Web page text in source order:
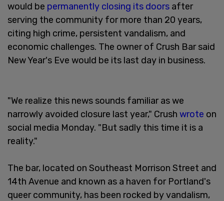
would be permanently closing its doors after
serving the community for more than 20 years,
citing high crime, persistent vandalism, and
economic challenges. The owner of Crush Bar said
New Year's Eve would be its last day in business.
"We realize this news sounds familiar as we
narrowly avoided closure last year," Crush wrote on
social media Monday. "But sadly this time it is a
reality."
The bar, located on Southeast Morrison Street and
14th Avenue and known as a haven for Portland's
queer community, has been rocked by vandalism,